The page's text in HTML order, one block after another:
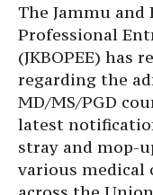
The Jammu and
Professional
(JKBOPEE) has
regarding the
MD/MS/PGD
latest
stray and mop-
various